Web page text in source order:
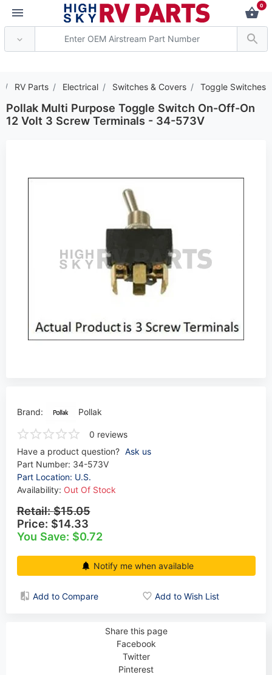
0
RV Parts Electrical Switches & Covers Toggle Switches
Pollak Multi Purpose Toggle Switch On-Off-On
12 Volt 3 Screw Terminals - 34-573V
Brand: Pollak
0 reviews
Have a product question? Ask us
Part Number: 34-573V
Part Location: U.S.
Availability: Out Of Stock
Retail:$15.05
Price: $14.33
You Save: $0.72
Notify me when available
Add to Compare Add to Wish List
Share this page
Facebook
Twitter
Pinterest